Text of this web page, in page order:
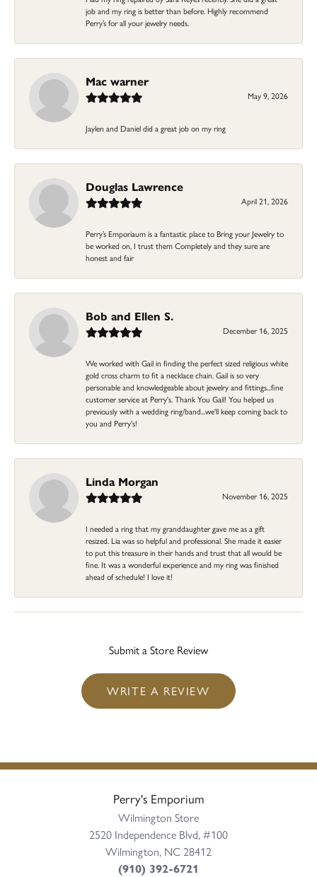
job and my ring is better than before. Highly recommend
Perry’s for all your jewelry needs.
Mac warner
May 9, 2026
Jaylen and Daniel did a great job on my ring
Douglas Lawrence
April 21, 2026
Perry’s Emporiaum is a fantastic place to Bring your Jewelry to
be worked on, I trust them Completely and they sure are
honest and fair
Bob and Ellen S.
December 16, 2025
We worked with Gail in finding the perfect sized religious white
gold cross charm to fit a necklace chain. Gail is so very
personable and knowledgeable about jewelry and fittings...fine
customer service at Perry's. Thank You Gail! You helped us
previously with a wedding ring/band...we'll keep coming back to
you and Perry's!
Linda Morgan
November 16, 2025
I needed a ring that my granddaughter gave me as a gift
resized. Lia was so helpful and professional. She made it easier
to put this treasure in their hands and trust that all would be
fine. It was a wonderful experience and my ring was finished
ahead of schedule! I love it!
Submit a Store Review
WRITE A REVIEW
Perry's Emporium
Wilmington Store
2520 Independence Blvd, #100
Wilmington, NC 28412
(910) 392-6721